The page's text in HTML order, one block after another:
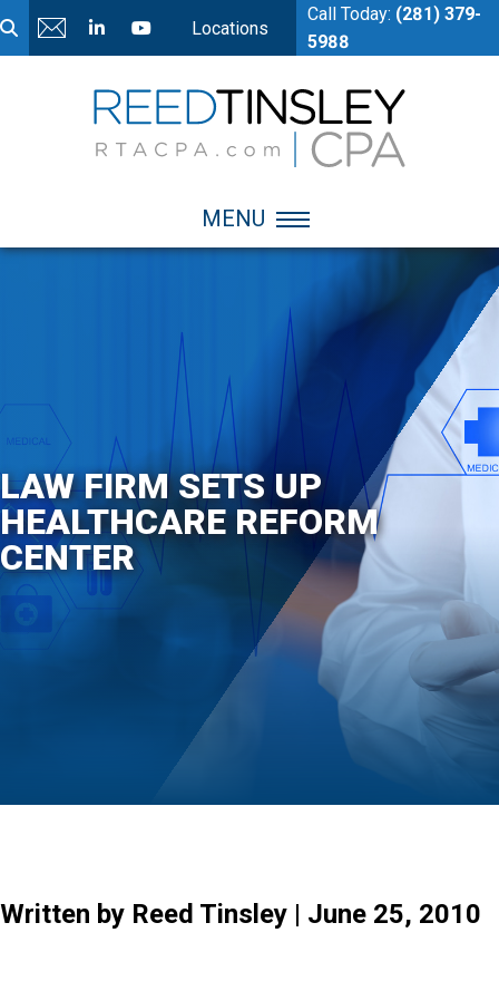
Locations
Call Today: (281) 379-
5988
MENU
LAW FIRM SETS UP
HEALTHCARE REFORM
CENTER
Written by Reed Tinsley | June 25, 2010